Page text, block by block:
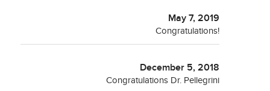
May 7, 2019
Congratulations!
December 5, 2018
Congratulations Dr. Pellegrini